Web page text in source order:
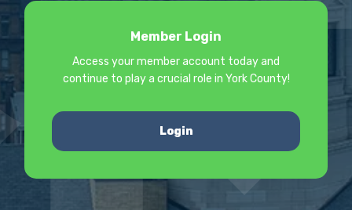
Member Login
Access your member account today and
continue to play a crucial role in York County!
Login